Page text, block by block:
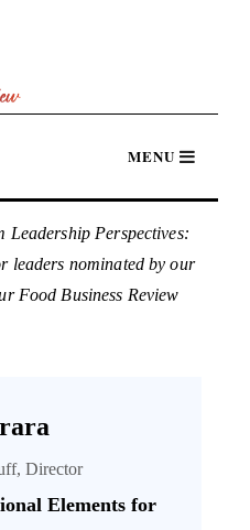
Leadership Perspectives:
leaders nominated by our
Food Business Review
Director
Elements for